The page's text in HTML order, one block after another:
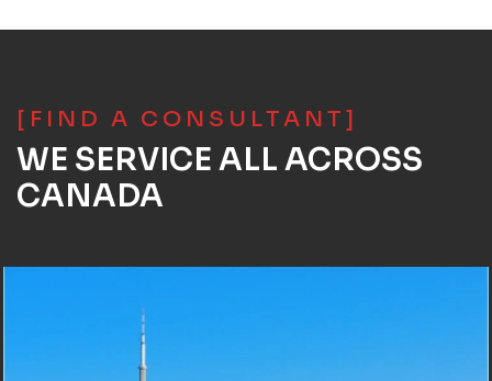
[FIND A CONSULTANT]
WE SERVICE ALL ACROSS
CANADA